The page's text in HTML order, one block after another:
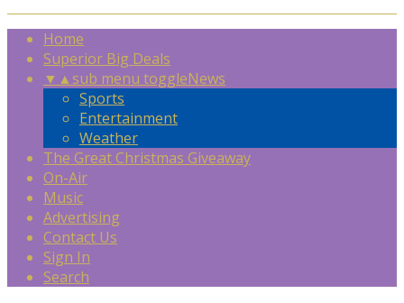
Home
Superior Big Deals
▼ ▲sub menu toggleNews
Sports
Entertainment
Weather
The Great Christmas Giveaway
On-Air
Music
Advertising
Contact Us
Sign In
Search